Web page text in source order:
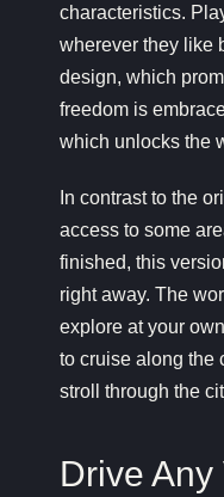
characteristics.
wherever they like
design, which
freedom is
which unlocks the
In contrast to the
access to some
finished, this
right away. The
explore at your
to cruise along the
stroll through the
Drive Any